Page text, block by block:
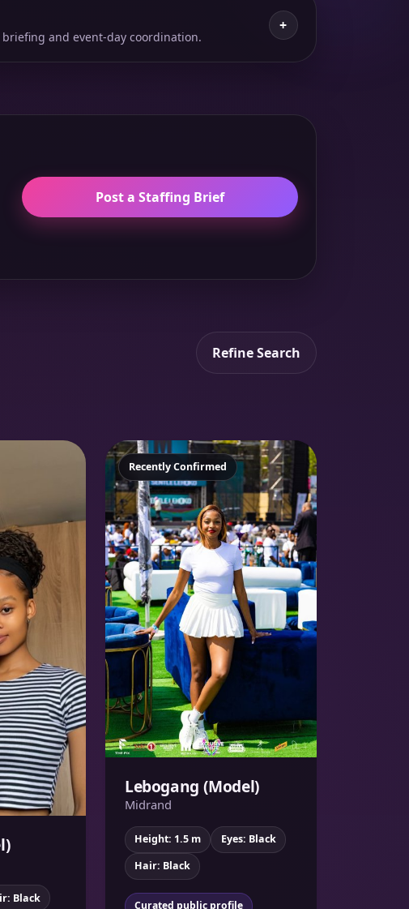
and event-day coordination.
+
Post a Staffing Brief
Refine Search
Black
Featured
Recently Confirmed
Lebogang (Model)
Midrand
Height: 1.5 m
Eyes: Black
Hair: Black
Curated public profile